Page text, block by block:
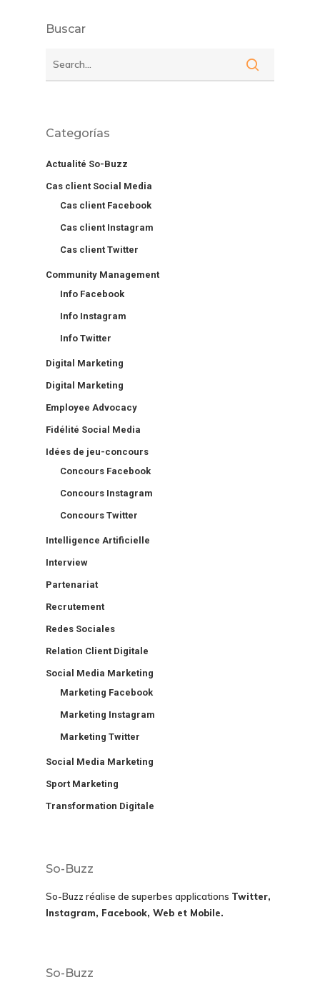
Buscar
Categorías
Actualité So-Buzz
Cas client Social Media
Cas client Facebook
Cas client Instagram
Cas client Twitter
Community Management
Info Facebook
Info Instagram
Info Twitter
Digital Marketing
Digital Marketing
Employee Advocacy
Fidélité Social Media
Idées de jeu-concours
Concours Facebook
Concours Instagram
Concours Twitter
Intelligence Artificielle
Interview
Partenariat
Recrutement
Redes Sociales
Relation Client Digitale
Social Media Marketing
Marketing Facebook
Marketing Instagram
Marketing Twitter
Social Media Marketing
Sport Marketing
Transformation Digitale
So-Buzz
So-Buzz réalise de superbes applications Twitter,
Instagram, Facebook, Web et Mobile.
So-Buzz